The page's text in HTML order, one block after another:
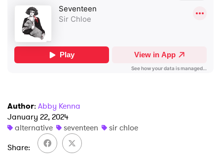
Author: Abby Kenna
January 22, 2024
alternative
seventeen
sir chloe
Share
Ones to Watch
Newsletter